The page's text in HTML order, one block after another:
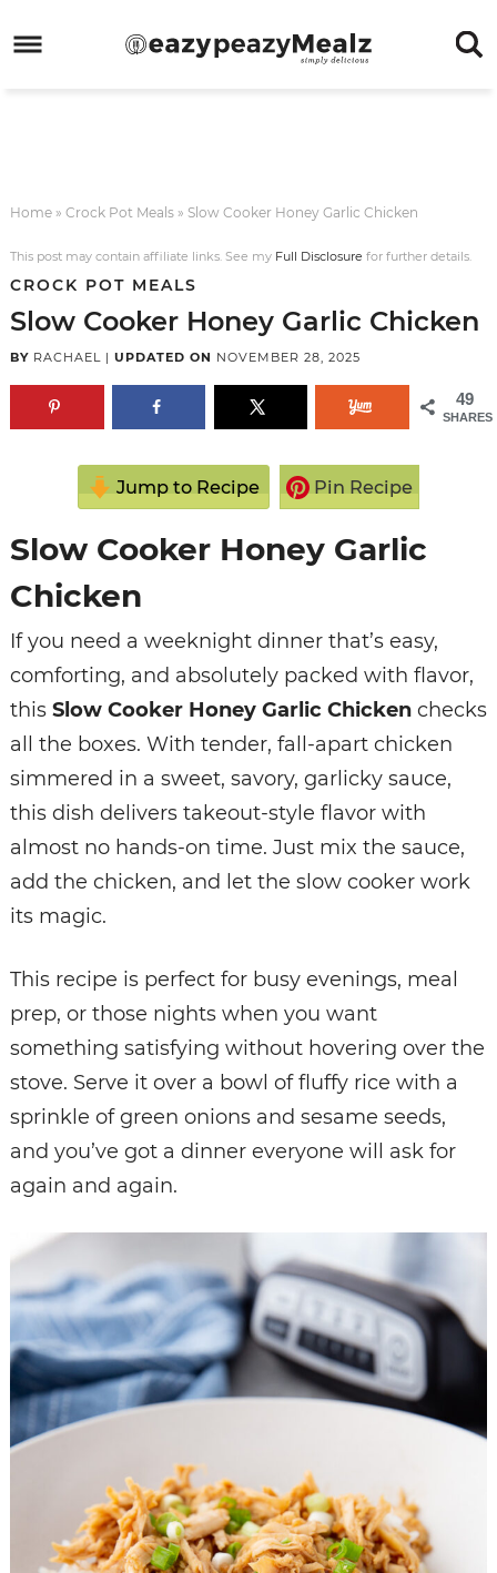
to
Skip
Home» Crock Pot Meals» Slow Cooker Honey Garlic Chicken
This post may contain affiliate links. See myFull Disclosure for further details.
CROCK POT MEALS
Slow Cooker Honey Garlic Chicken
BY RACHAEL| UPDATED ON NOVEMBER 28, 2025
49
SHARES
Jump to Recipe Pin Recipe
Slow Cooker Honey Garlic
Chicken
If you need a weeknight dinner that’s easy,
comforting, and absolutely packed with flavor,
this Slow Cooker Honey Garlic Chickenchecks
all the boxes. With tender, fall-apart chicken
simmered in a sweet, savory, garlicky sauce,
this dish delivers takeout-style flavor with
almost no hands-on time. Just mix the sauce,
add the chicken, and let the slow cooker work
its magic.
This recipe is perfect for busy evenings, meal
prep, or those nights when you want
something satisfying without hovering over the
stove. Serve it over a bowl of fluffy rice with a
sprinkle of green onions and sesame seeds,
and you’ve got a dinner everyone will ask for
again and again.